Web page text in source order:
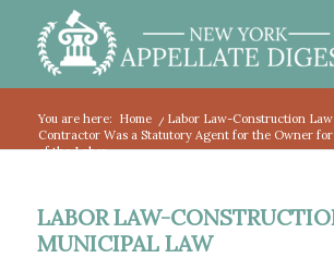
You are here: Home / Labor Law-Construction Law
Contractor Was a Statutory Agent for the Owner for
of the Labor...
LABOR LAW-
MUNICIPAL LAW